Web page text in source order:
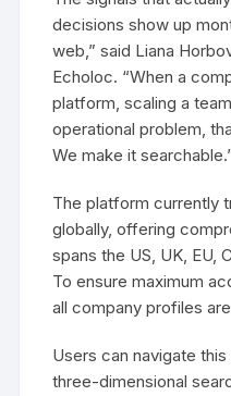
decisions show up
web,” said Liana
Echoloc. “When a
platform, scaling a
operational problem,
We make it
The platform currently
globally, offering
spans the US, UK, EU,
To ensure maximum
all company profiles
Users can navigate
three-dimensional